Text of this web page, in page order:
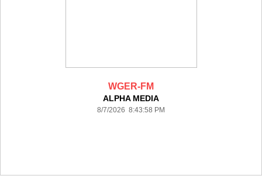
WGER-FM
ALPHA MEDIA
8/7/2026 8:43:58 PM